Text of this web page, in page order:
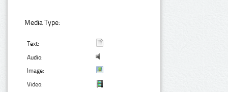
Media Type:
Text:
Audio:
Image:
Video: